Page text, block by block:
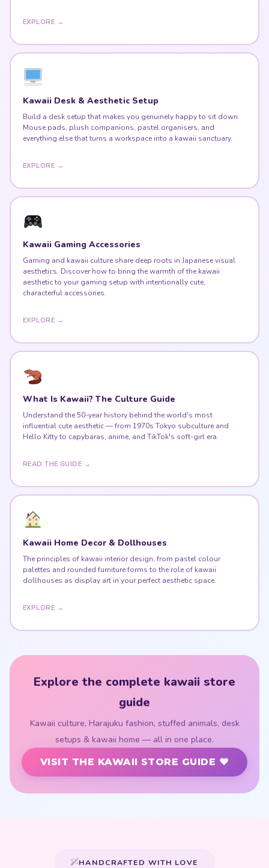
EXPLORE →
Kawaii Desk & Aesthetic Setup
Build a desk setup that makes you genuinely happy to sit down.
Mouse pads, plush companions, pastel organisers, and
everything else that turns a workspace into a kawaii sanctuary.
EXPLORE →
Kawaii Gaming Accessories
Gaming and kawaii culture share deep roots in Japanese visual
aesthetics. Discover how to bring the warmth of the kawaii
aesthetic to your gaming setup with intentionally cute,
characterful accessories.
EXPLORE →
What Is Kawaii? The Culture Guide
Understand the 50-year history behind the world's most
influential cute aesthetic — from 1970s Tokyo subculture and
Hello Kitty to capybaras, anime, and TikTok's soft-girl era.
READ THE GUIDE →
Kawaii Home Decor & Dollhouses
The principles of kawaii interior design, from pastel colour
palettes and rounded furniture forms to the role of kawaii
dollhouses as display art in your perfect aesthetic space.
EXPLORE →
Explore the complete kawaii store
guide
Kawaii culture, Harajuku fashion, stuffed animals, desk
setups & kawaii home — all in one place.
VISIT THE KAWAII STORE GUIDE ♥
HANDCRAFTED WITH LOVE